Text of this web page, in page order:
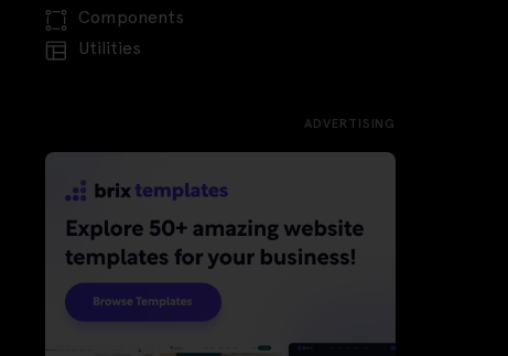
Components
Utilities
ADVERTISING